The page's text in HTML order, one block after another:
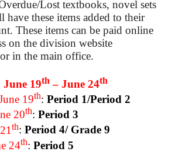
Lost textbooks, novel sets
have these items added to their
These items can be paid online
on the division website
in the main office.
19th – June 24th
19th: Period 1/Period 2
20th: Period 3
th: Period 4/ Grade 9
24th: Period 5